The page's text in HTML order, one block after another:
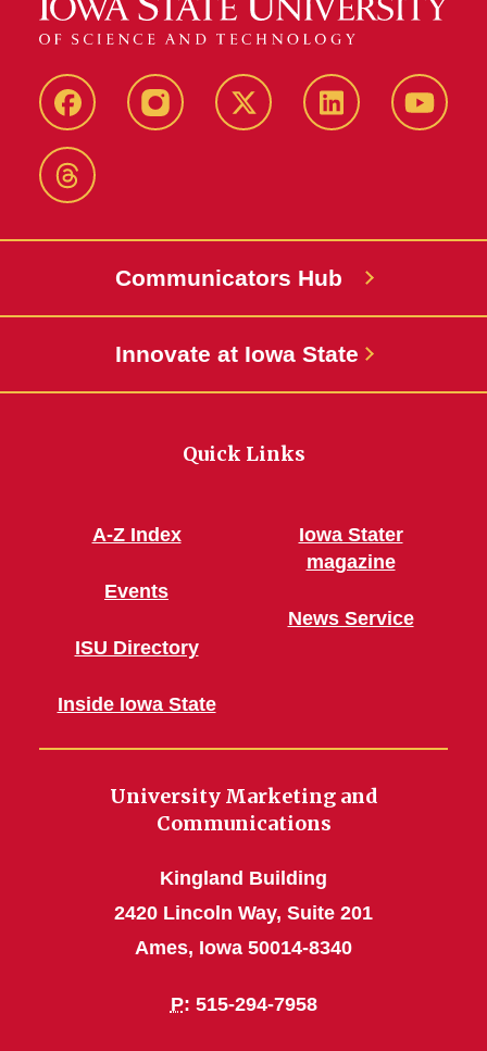
FacebookInstagram X-
LinkedIn
Threads
Communicators Hub
Innovate at Iowa State
Quick Links
A-Z Index
Events
ISU Directory
Inside Iowa State
Iowa Stater
magazine
News Service
University Marketing and
Communications
Kingland Building
2420 Lincoln Way, Suite 201
Ames, Iowa 50014-8340
P: 515-294-7958